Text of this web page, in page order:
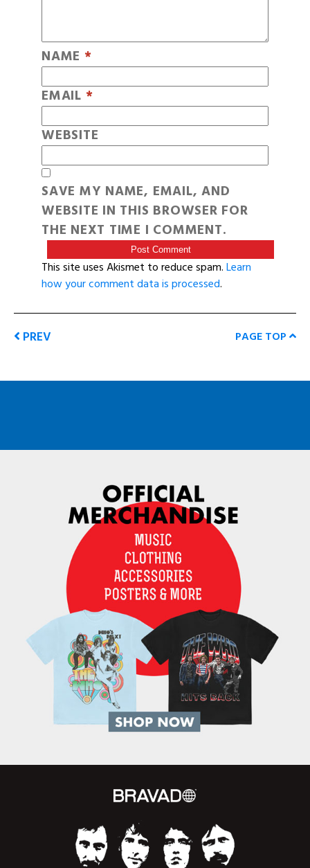
NAME *
EMAIL *
WEBSITE
SAVE MY NAME, EMAIL, AND
WEBSITE IN THIS BROWSER FOR
THE NEXT TIME I COMMENT.
This site uses Akismet to reduce spam.Learn
how your comment data is processed.
PREV PAGE TOP